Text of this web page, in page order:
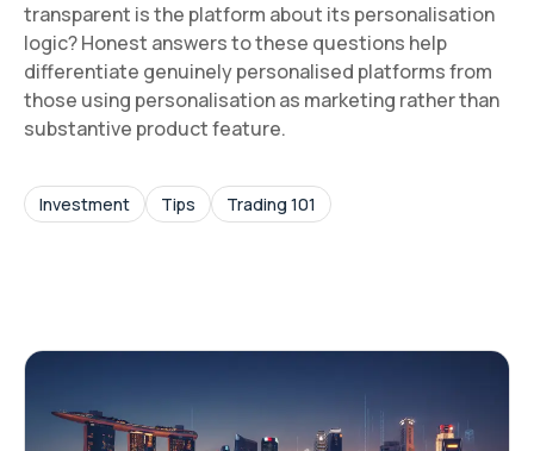
transparent is the platform about its personalisation
logic? Honest answers to these questions help
differentiate genuinely personalised platforms from
those using personalisation as marketing rather than
substantive product feature.
Investment Tips Trading 101